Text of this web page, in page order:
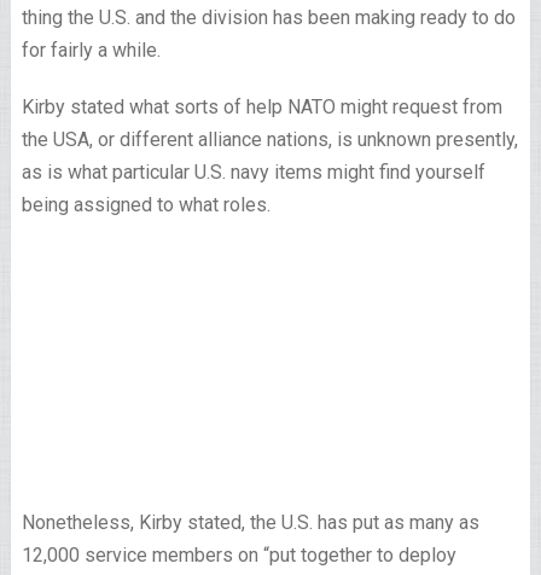
thing the U.S. and the division has been making ready to do
for fairly a while.
Kirby stated what sorts of help NATO might request from
the USA, or different alliance nations, is unknown presently,
as is what particular U.S. navy items might find yourself
being assigned to what roles.
Nonetheless, Kirby stated, the U.S. has put as many as
12,000 service members on “put together to deploy